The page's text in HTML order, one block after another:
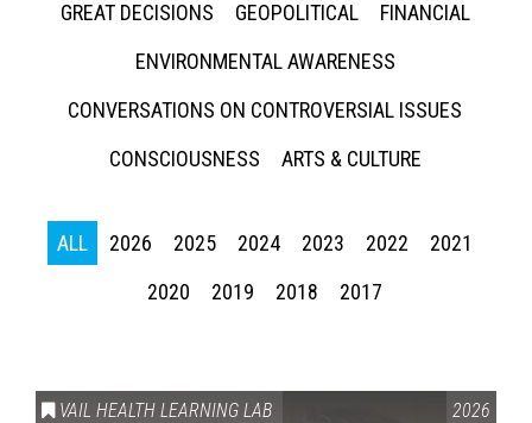
GREAT DECISIONS
GEOPOLITICAL
FINANCIAL
ENVIRONMENTAL AWARENESS
CONVERSATIONS ON CONTROVERSIAL ISSUES
CONSCIOUSNESS
ARTS & CULTURE
ALL 2026 2025 2024 2023 2022
2021
2020
2019 2018 2017
VAIL HEALTH LEARNING LAB 2026
Press enter to begin your search